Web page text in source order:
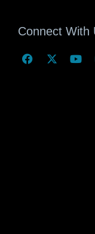
Connect With